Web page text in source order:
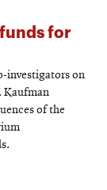
for
investigators on
Kaufman
of the